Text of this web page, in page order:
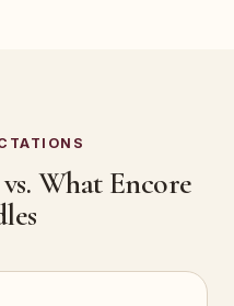
What Encore